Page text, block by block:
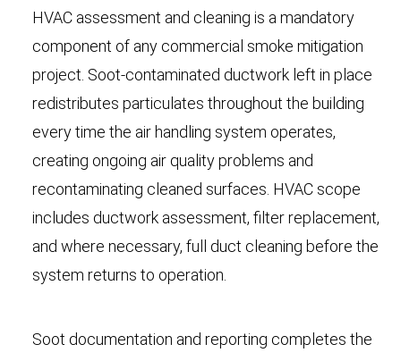
HVAC assessment and cleaning is a mandatory
component of any commercial smoke mitigation
project. Soot-contaminated ductwork left in place
redistributes particulates throughout the building
every time the air handling system operates,
creating ongoing air quality problems and
recontaminating cleaned surfaces. HVAC scope
includes ductwork assessment, filter replacement,
and where necessary, full duct cleaning before the
system returns to operation.
Soot documentation and reporting completes the